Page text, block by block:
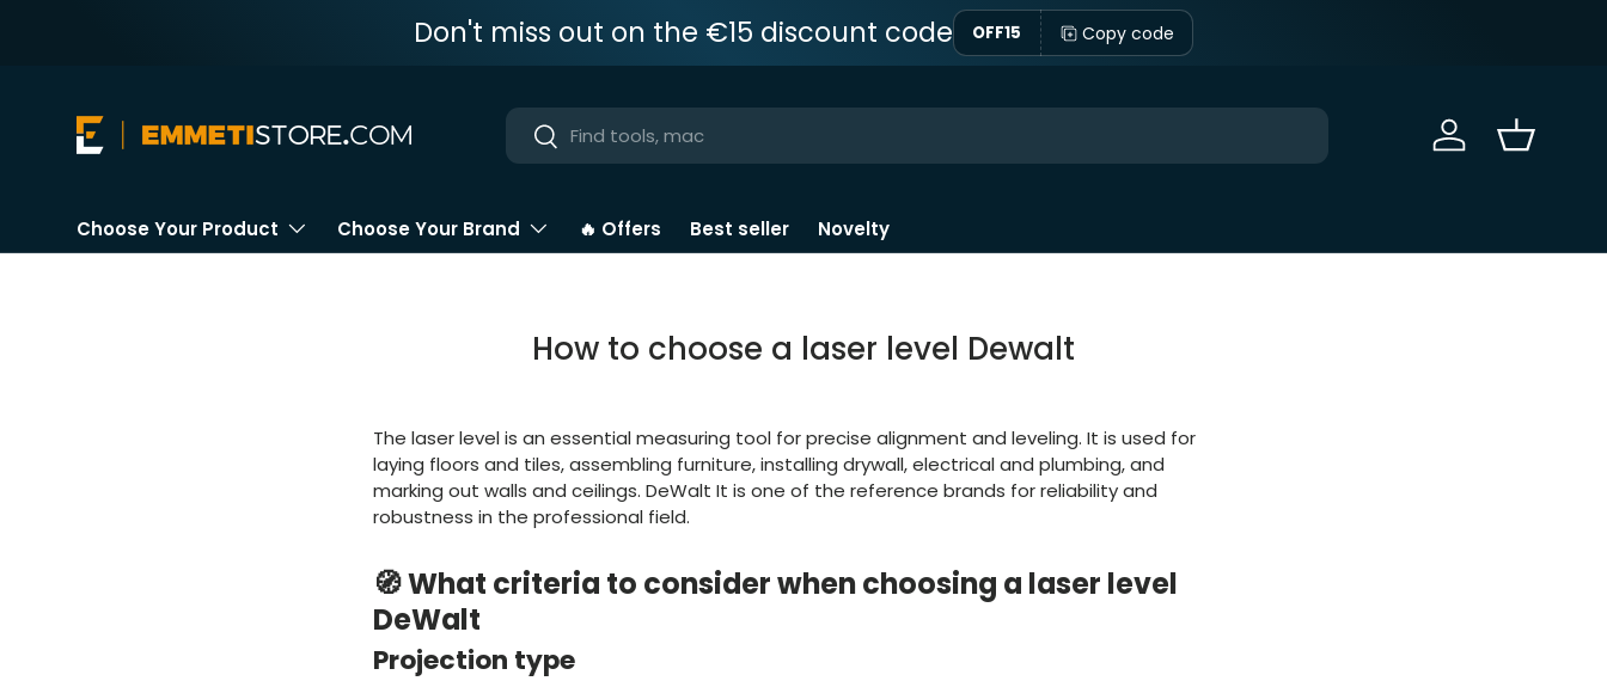
Don't miss out on the €15 discount code OFF15 Copy code
Near
Near Sign in Basket
Choose Your Product Choose Your Brand 🔥 Offers Best seller Novelty
How to choose a laser level Dewalt
The laser level is an essential measuring tool for precise alignment and leveling. It is used for
laying floors and tiles, assembling furniture, installing drywall, electrical and plumbing, and
marking out walls and ceilings. DeWalt It is one of the reference brands for reliability and
robustness in the professional field.
🧭 What criteria to consider when choosing a laser level
DeWalt
Projection type